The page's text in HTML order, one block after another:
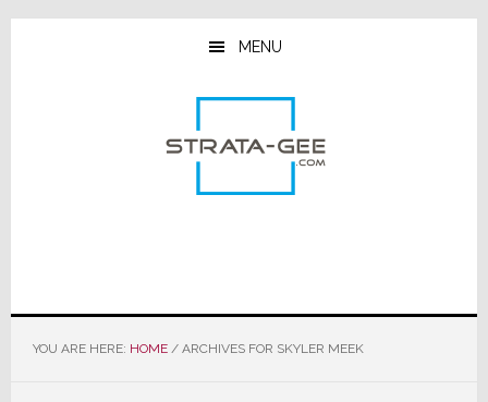
Skip
Skip
Skip
MENU
YOU ARE HERE: HOME /ARCHIVES FOR SKYLER MEEK